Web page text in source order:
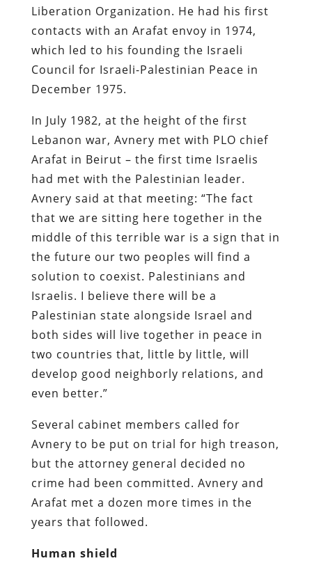
Liberation Organization. He had his first
contacts with an Arafat envoy in 1974,
which led to his founding the Israeli
Council for Israeli-Palestinian Peace in
December 1975.
In July 1982, at the height of the first
Lebanon war, Avnery met with PLO chief
Arafat in Beirut – the first time Israelis
had met with the Palestinian leader.
Avnery said at that meeting: “The fact
that we are sitting here together in the
middle of this terrible war is a sign that in
the future our two peoples will find a
solution to coexist. Palestinians and
Israelis. I believe there will be a
Palestinian state alongside Israel and
both sides will live together in peace in
two countries that, little by little, will
develop good neighborly relations, and
even better.”
Several cabinet members called for
Avnery to be put on trial for high treason,
but the attorney general decided no
crime had been committed. Avnery and
Arafat met a dozen more times in the
years that followed.
Human shield